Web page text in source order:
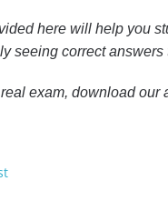
here will help you
seeing correct
exam, download